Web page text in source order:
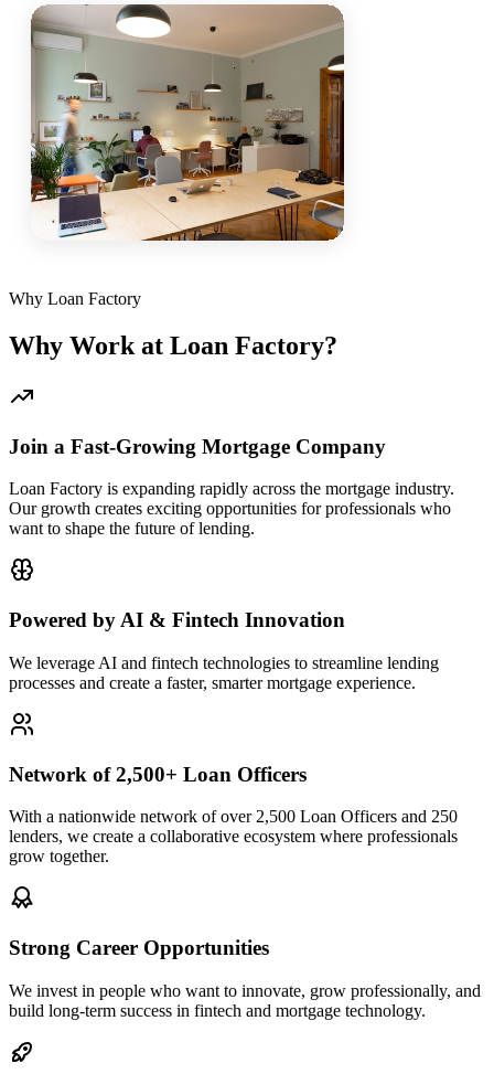
Why Loan Factory
Why Work at Loan Factory?
Join a Fast-Growing Mortgage Company
Loan Factory is expanding rapidly across the mortgage industry.
Our growth creates exciting opportunities for professionals who
want to shape the future of lending.
Powered by AI & Fintech Innovation
We leverage AI and fintech technologies to streamline lending
processes and create a faster, smarter mortgage experience.
Network of 2,500+ Loan Officers
With a nationwide network of over 2,500 Loan Officers and 250
lenders, we create a collaborative ecosystem where professionals
grow together.
Strong Career Opportunities
We invest in people who want to innovate, grow professionally, and
build long-term success in fintech and mortgage technology.